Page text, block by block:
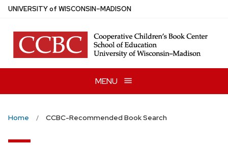
Skip
main
content
UNIVERSITYof WISCONSIN–MADISON
MENU
Home CCBC-Recommended Book Search